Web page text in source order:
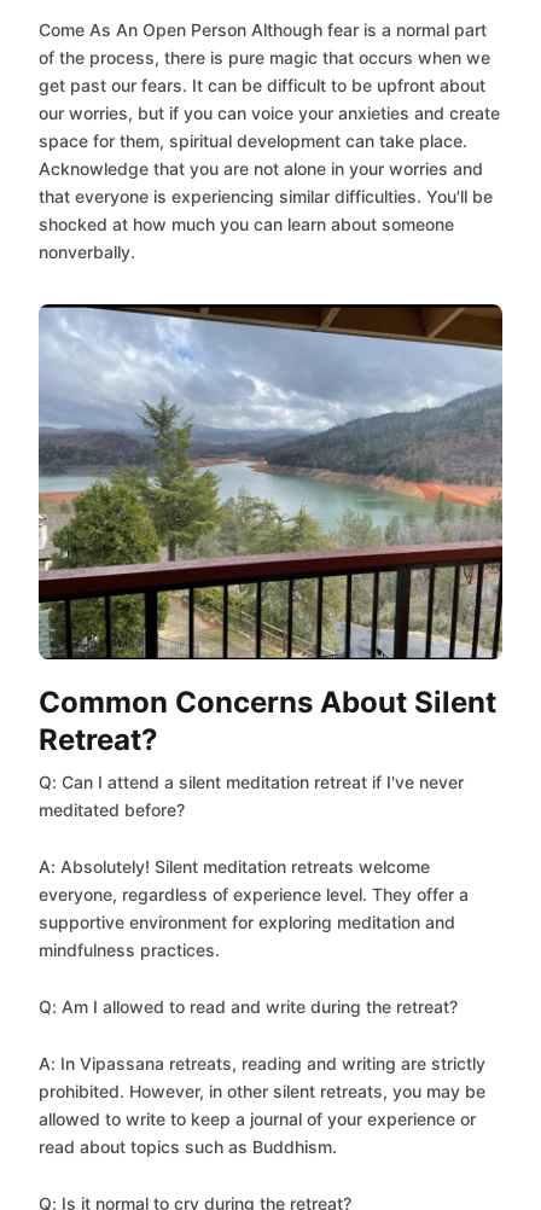
Come As An Open Person Although fear is a normal part
of the process, there is pure magic that occurs when we
get past our fears. It can be difficult to be upfront about
our worries, but if you can voice your anxieties and create
space for them, spiritual development can take place.
Acknowledge that you are not alone in your worries and
that everyone is experiencing similar difficulties. You'll be
shocked at how much you can learn about someone
nonverbally.
Common Concerns About Silent
Retreat?
Q: Can I attend a silent meditation retreat if I've never
meditated before?
A: Absolutely! Silent meditation retreats welcome
everyone, regardless of experience level. They offer a
supportive environment for exploring meditation and
mindfulness practices.
Q: Am I allowed to read and write during the retreat?
A: In Vipassana retreats, reading and writing are strictly
prohibited. However, in other silent retreats, you may be
allowed to write to keep a journal of your experience or
read about topics such as Buddhism.
Q: Is it normal to cry during the retreat?